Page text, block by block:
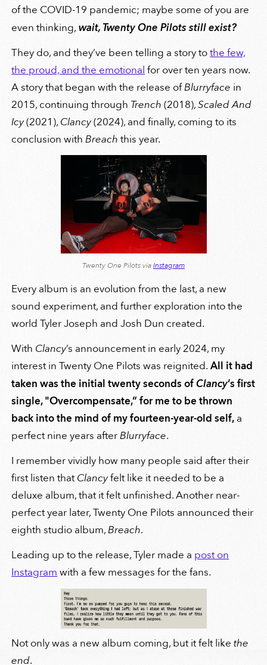
of the COVID-19 pandemic; maybe some of you are
even thinking, wait, Twenty One Pilots still exist?
They do, and they’ve been telling a story tothe few,
the proud, and the emotional for over ten years now.
A story that began with the release ofBlurryface in
2015, continuing through Trench (2018),Scaled And
Icy(2021), Clancy(2024), and finally, coming to its
conclusion withBreach this year.
Twenty One Pilots viaInstagram
Every album is an evolution from the last, a new
sound experiment, and further exploration into the
world Tyler Joseph and Josh Dun created.
With Clancy’s announcement in early 2024, my
interest in Twenty One Pilots was reignited. All it had
taken was the initial twenty seconds ofClancy’s first
single, "Overcompensate,” for me to be thrown
back into the mind of my fourteen-year-old self, a
perfect nine years afterBlurryface.
I remember vividly how many people said after their
first listen thatClancyfelt like it needed to be a
deluxe album, that it felt unfinished. Another near-
perfect year later, Twenty One Pilots announced their
eighth studio album,Breach.
Leading up to the release, Tyler made a post on
Instagram with a few messages for the fans.
Not only was a new album coming, but it felt likethe
end.